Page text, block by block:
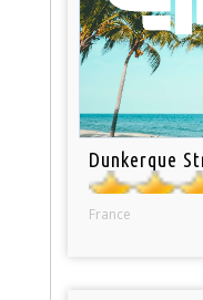
Dunkerque
France